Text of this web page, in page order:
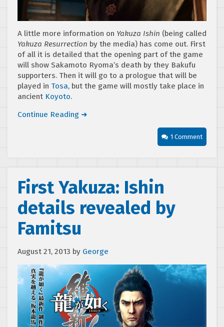
A little more information on Yakuza Ishin (being called
Yakuza Resurrection by the media) has come out. First
of all it is detailed that the opening part of the game
will show Sakamoto Ryoma’s death by they Bakufu
supporters. Then it will go to a prologue that will be
played in Tosa, but the game will mostly take place in
ancient Koyoto.
Continue Reading ➜
1 Comment
First Yakuza: Ishin
details revealed by
Famitsu
August 21, 2013 by George